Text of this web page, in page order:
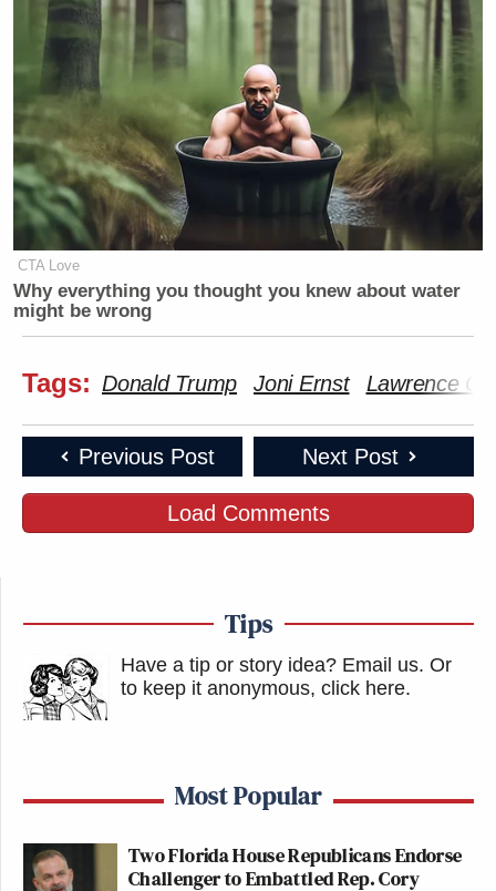
CTA Love
Why everything you thought you knew about water
might be wrong
Tags: Donald Trump Joni Ernst Lawrence
Previous Post Next Post
Load Comments
Tips
Have a tip or story idea? Email us. Or
to keep it anonymous, click here.
Most Popular
Two Florida House Republicans Endorse
Challenger to Embattled Rep. Cory